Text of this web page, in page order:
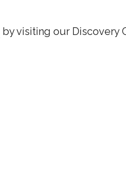
by visiting our Discovery